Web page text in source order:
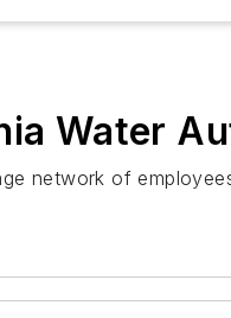
Water
network of